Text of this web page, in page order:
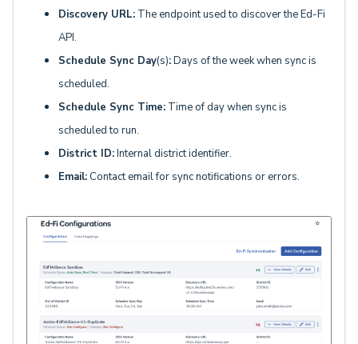
Discovery URL: The endpoint used to discover the Ed-Fi
API.
Schedule Sync Day(s):Days of the week when sync is
scheduled.
Schedule Sync Time: Time of day when sync is
scheduled to run.
District ID:Internal district identifier.
Email: Contact email for sync notifications or errors.